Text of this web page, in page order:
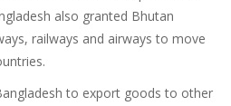
also granted Bhutan
railways and airways to move
to export goods to other